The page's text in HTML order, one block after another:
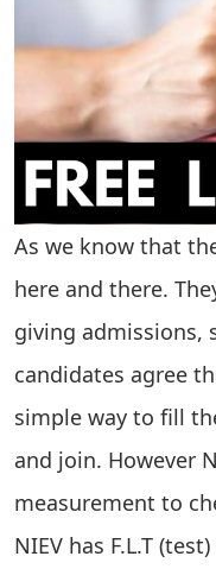
As we know that
here and there.
giving admissions,
candidates agree
simple way to fill
and join. However
measurement to
NIEV has F.L.T